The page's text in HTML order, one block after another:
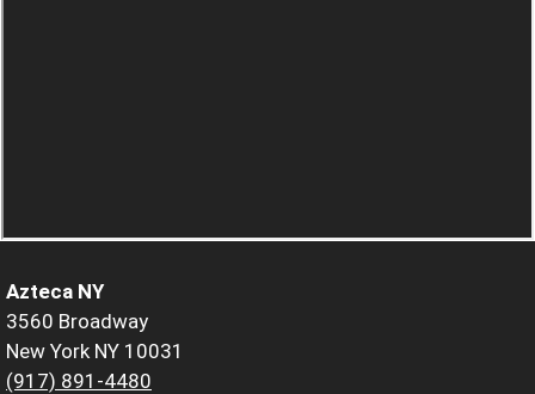
Azteca NY
3560 Broadway
New York NY 10031
(917) 891-4480